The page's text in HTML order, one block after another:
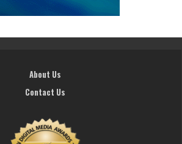
About Us
Contact Us